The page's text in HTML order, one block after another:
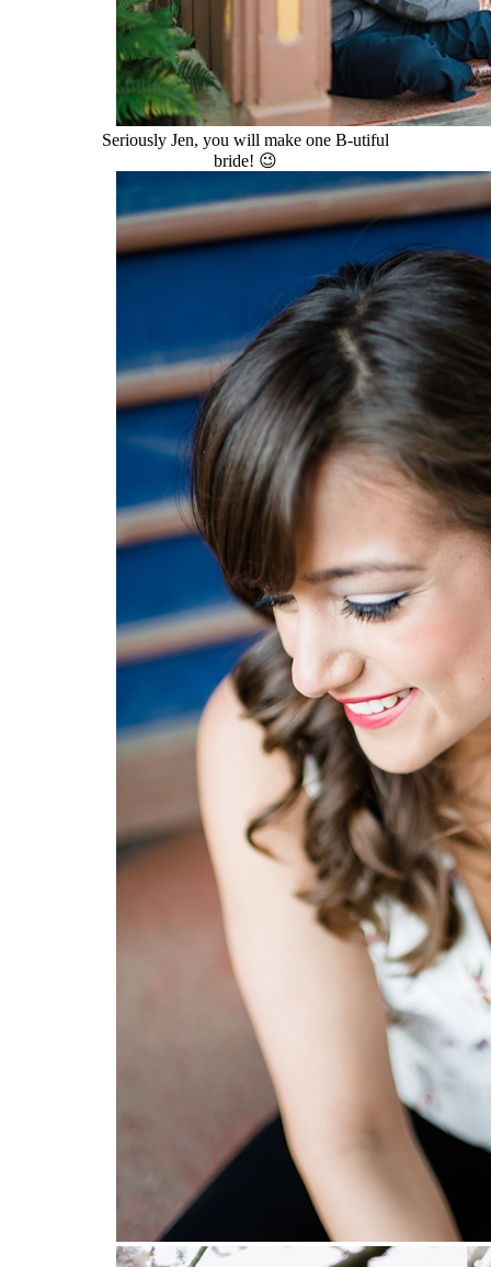
Seriously Jen, you will make one B-utiful
bride! 😉